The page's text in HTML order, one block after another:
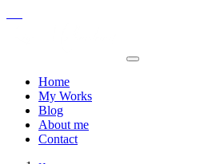
Home
My Works
Blog
About me
Contact